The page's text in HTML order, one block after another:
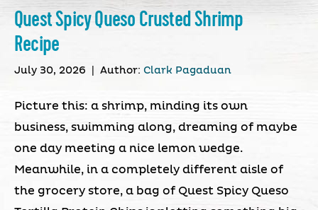
Quest Spicy Queso Crusted Shrimp
Recipe
July 30, 2026 Author: Clark Pagaduan
Picture this: a shrimp, minding its own
business, swimming along, dreaming of maybe
one day meeting a nice lemon wedge.
Meanwhile, in a completely different aisle of
the grocery store, a bag of Quest Spicy Queso